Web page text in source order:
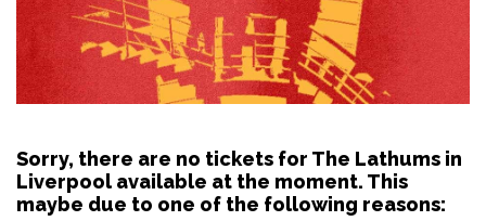
Sorry, there are no tickets for The Lathums in
Liverpool available at the moment. This
maybe due to one of the following reasons: